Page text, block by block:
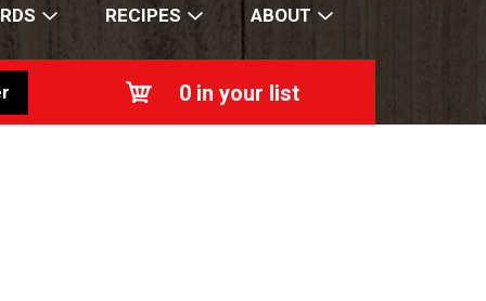
RECIPES ABOUT
0 in your list